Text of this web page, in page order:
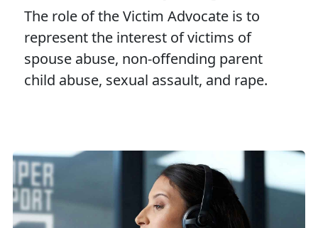
The role of the Victim Advocate is to
represent the interest of victims of
spouse abuse, non-offending parent
child abuse, sexual assault, and rape.